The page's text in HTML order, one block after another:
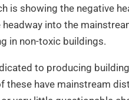
is showing the negative
into the
in non-toxic buildings.
to producing
have mainstream